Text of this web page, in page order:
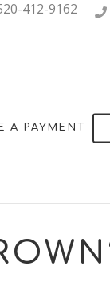
412-9162
A PAYMENT